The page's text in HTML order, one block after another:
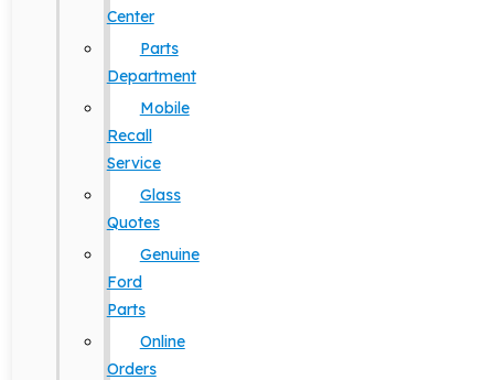
Center
Parts
Department
Mobile
Recall
Service
Glass
Quotes
Genuine
Ford
Parts
Online
Orders